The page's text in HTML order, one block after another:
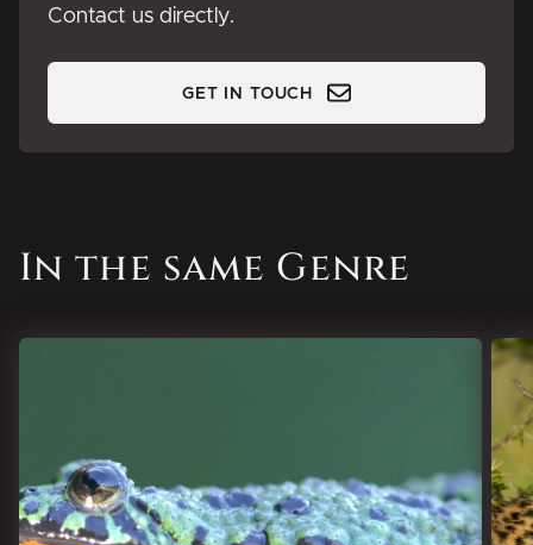
Contact us directly.
GET IN TOUCH
In the same Genre